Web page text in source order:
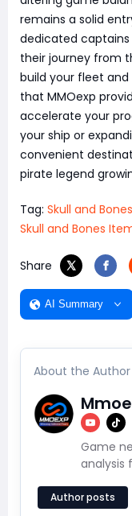
remains a solid
dedicated
their journey from
build your fleet
that MMOexp
accelerate your
your ship or
convenient
pirate legend
Tag: Skull and Bones
Skull and Bones
Share
AI Summary
About the Author
Game
analysis
Author posts